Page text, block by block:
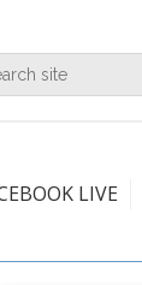
LIVE